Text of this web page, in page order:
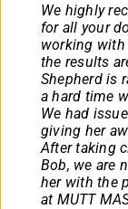
We highly
for all your
working with
the results
Shepherd is
a hard time
We had
giving her
After taking
Bob, we are
her with the
at MUTT